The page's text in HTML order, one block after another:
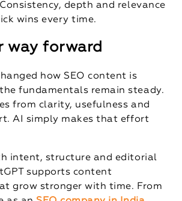
depth and relevance
wins every time.
way forward
how SEO content is
fundamentals remain steady.
from clarity, usefulness and
AI simply makes that effort
intent, structure and editorial
supports content
grow stronger with time. From